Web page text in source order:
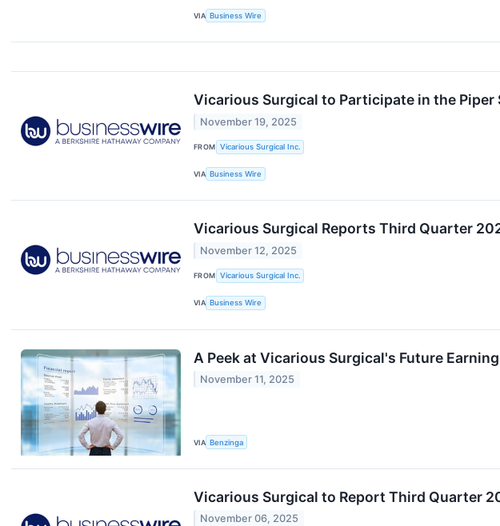
VIA Business Wire
Vicarious Surgical to Participate in the
November 19, 2025
FROM Vicarious Surgical Inc.
VIA Business Wire
Vicarious Surgical Reports Third Quarter
November 12, 2025
FROM Vicarious Surgical Inc.
VIA Business Wire
A Peek at Vicarious Surgical's Future
November 11, 2025
VIA Benzinga
Vicarious Surgical to Report Third Quarter
November 06, 2025